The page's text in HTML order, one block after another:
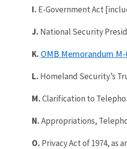
I. E-Government Act
J. National Security
K. OMB Memorandum
L. Homeland Security’s
M.Clarification to
N.Appropriations,
O. Privacy Act of 1974, as